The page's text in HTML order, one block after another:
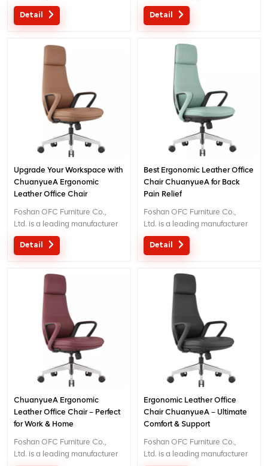
Chair with Mesh Metal Material
for Office Use
Detail
of high-end ergonomic office
chairs.With 5 years of after-
exceptional comfort and
support for workplace
productivity. Email
: inquiry@jnsvip.com
Detail
Upgrade Your Workspace with
ChuanyueA Ergonomic
Leather Office Chair
Foshan OFC Furniture Co.,
Ltd. is a leading manufacturer
of high-end ergonomic office
chairs.With 5 years of after-
exceptional comfort and
support for workplace
productivity. Email
: inquiry@jnsvip.com
Detail
Best Ergonomic Leather Office
Chair ChuanyueA for Back
Pain Relief
Foshan OFC Furniture Co.,
Ltd. is a leading manufacturer
of high-end ergonomic office
chairs.With 5 years of after-
certification, We provide
exceptional comfort and
support for workplace
productivity. Email
: inquiry@jnsvip.com
Detail
ChuanyueA Ergonomic
Leather Office Chair – Perfect
for Work & Home
Foshan OFC Furniture Co.,
Ltd. is a leading manufacturer
Ergonomic Leather Office
Chair ChuanyueA – Ultimate
Comfort & Support
Foshan OFC Furniture Co.,
Ltd. is a leading manufacturer